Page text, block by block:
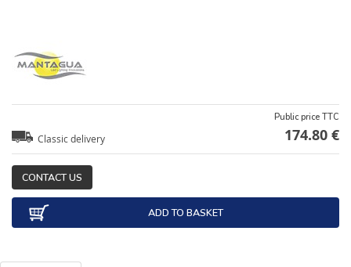
Classic delivery
Public price TTC
174.80 €
CONTACT US
ADD TO BASKET